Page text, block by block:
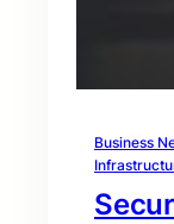
Business